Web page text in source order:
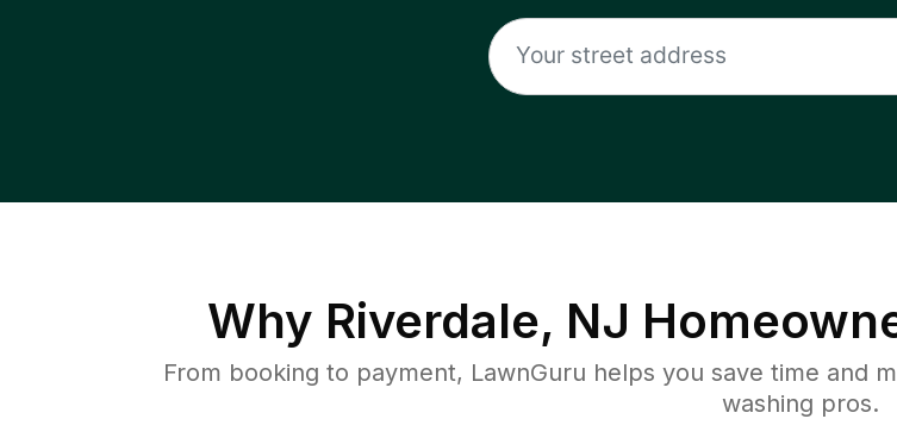
Why Riverdale, NJ
From booking to payment, LawnGuru helps you save time and
washing pros.